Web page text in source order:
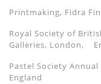
Printmaking, Fidra
Royal Society of
Galleries, London,
Pastel Society
England